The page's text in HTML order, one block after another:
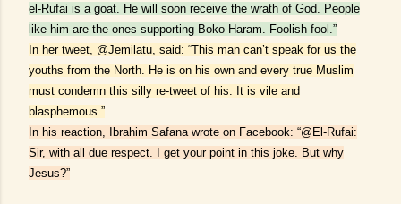
el-Rufai is a goat. He will soon receive the wrath of God. People
like him are the ones supporting Boko Haram. Foolish fool.”
In her tweet, @Jemilatu, said: “This man can’t speak for us the
youths from the North. He is on his own and every true Muslim
must condemn this silly re-tweet of his. It is vile and
blasphemous.”
In his reaction, Ibrahim Safana wrote on Facebook: “@El-Rufai:
Sir, with all due respect. I get your point in this joke. But why
Jesus?”